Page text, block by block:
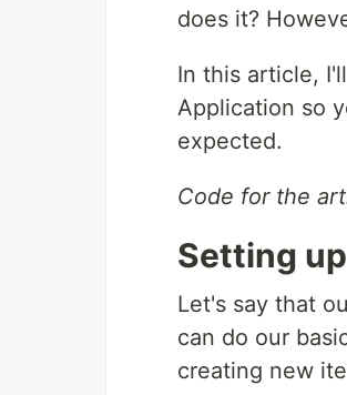
does it?
In this article,
Application so
expected.
Code for the
Setting
Let's say that
can do our
creating new